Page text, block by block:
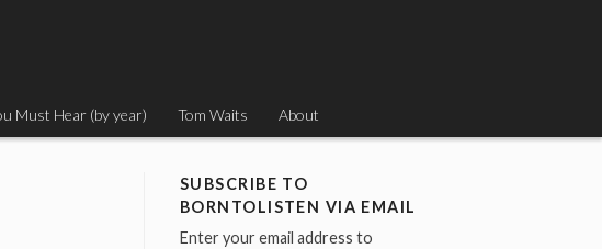
Must Hear (by year) Tom Waits About
SUBSCRIBE TO
BORNTOLISTEN VIA EMAIL
Enter your email address to